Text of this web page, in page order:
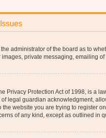
administrator of the board as to
private messaging, emailing
Privacy Protection Act of 1998, is a
legal guardian acknowledgment,
the website you are trying to register
of any kind, except as outlined in